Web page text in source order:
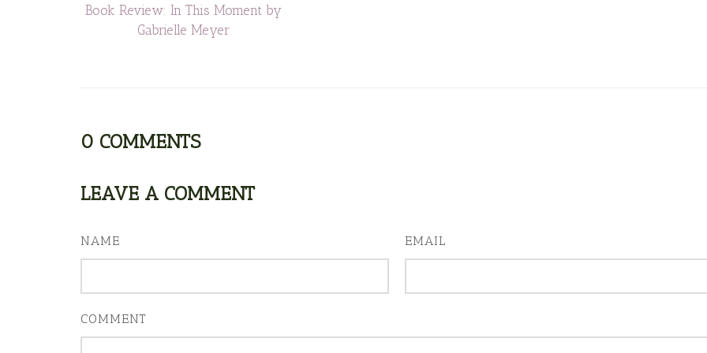
Book Review: In This Moment by
Gabrielle Meyer
0 COMMENTS
LEAVE A COMMENT
NAME EMAIL
COMMENT